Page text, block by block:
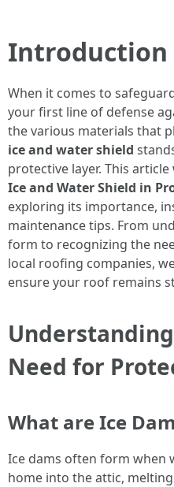
Introduction
When it comes to
your first line of defense
the various materials that
ice and water shield
protective layer. This
Ice and Water Shield in
exploring its importance,
maintenance tips. From
form to recognizing the
local roofing companies,
ensure your roof remains
Need for
What are Ice
Ice dams often form when
home into the attic,